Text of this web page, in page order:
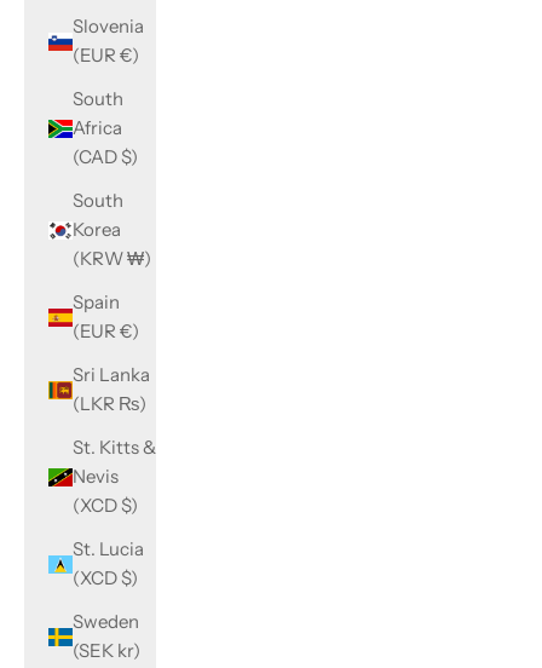
Slovenia
(EUR €)
South
Africa
(CAD $)
South
Korea
(KRW ₩)
Spain
(EUR €)
Sri Lanka
(LKR ₨)
St. Kitts &
Nevis
(XCD $)
St. Lucia
(XCD $)
Sweden
(SEK kr)